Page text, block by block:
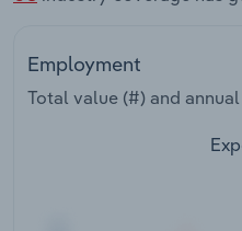
Employment
Total value (#) and
Utilities